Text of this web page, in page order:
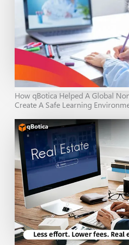
How qBotica Helped A Global
Create A Safe Learning